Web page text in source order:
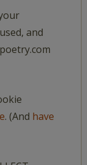
and
. (And have